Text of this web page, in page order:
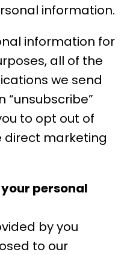
information.
information for
all of the
we send
“unsubscribe”
to opt out of
direct marketing
personal
by you
to our